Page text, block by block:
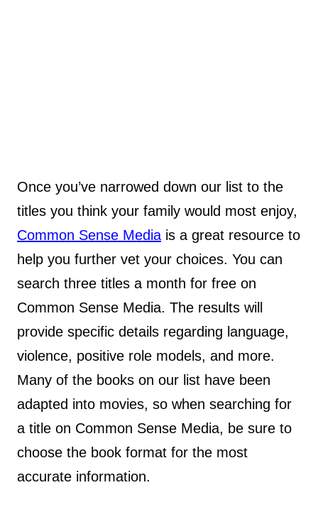
Once you’ve narrowed down our list to the
titles you think your family would most enjoy,
Common Sense Media is a great resource to
help you further vet your choices. You can
search three titles a month for free on
Common Sense Media. The results will
provide specific details regarding language,
violence, positive role models, and more.
Many of the books on our list have been
adapted into movies, so when searching for
a title on Common Sense Media, be sure to
choose the book format for the most
accurate information.